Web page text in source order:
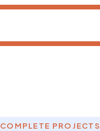
COMPLETE PROJECTS